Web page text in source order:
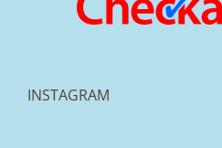
INSTAGRAM